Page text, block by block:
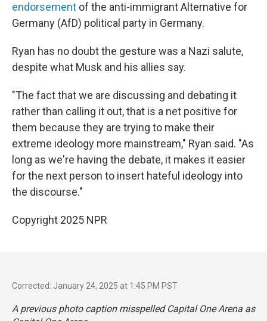
endorsement of the anti-immigrant Alternative for
Germany (AfD) political party in Germany.
Ryan has no doubt the gesture was a Nazi salute,
despite what Musk and his allies say.
"The fact that we are discussing and debating it
rather than calling it out, that is a net positive for
them because they are trying to make their
extreme ideology more mainstream," Ryan said. "As
long as we're having the debate, it makes it easier
for the next person to insert hateful ideology into
the discourse."
Copyright 2025 NPR
Corrected: January 24, 2025 at 1:45 PM PST
A previous photo caption misspelled Capital One Arena as